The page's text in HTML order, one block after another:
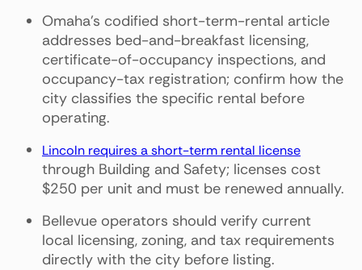
Omaha's codified short-term-rental article
addresses bed-and-breakfast licensing,
certificate-of-occupancy inspections, and
occupancy-tax registration; confirm how the
city classifies the specific rental before
operating.
Lincoln requires a short-term rental license
through Building and Safety; licenses cost
$250 per unit and must be renewed annually.
Bellevue operators should verify current
local licensing, zoning, and tax requirements
directly with the city before listing.